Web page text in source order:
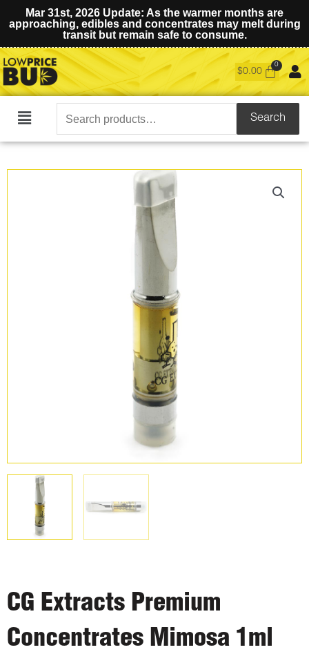
Mar 31st, 2026 Update: As the warmer months are
approaching, edibles and concentrates may melt during
transit but remain safe to consume.
$0.00
Main
Search
for:
Search
CG Extracts Premium
Concentrates Mimosa 1ml